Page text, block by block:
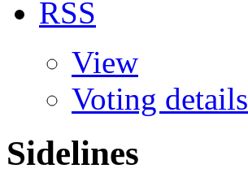
RSS
View
Voting details
Sidelines